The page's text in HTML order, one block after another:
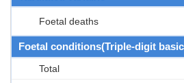
Foetal deaths
Foetal conditions(Triple-digit
Total